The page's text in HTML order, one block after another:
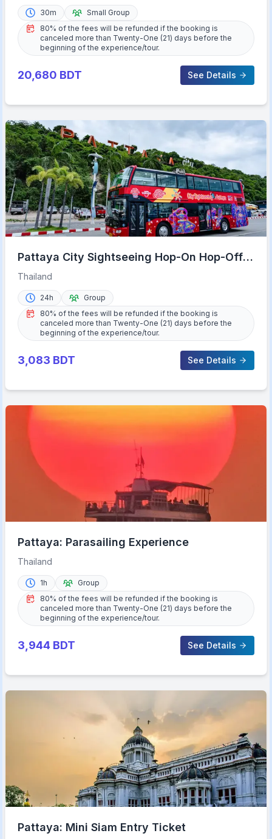
30m
Small Group
80% of the fees will be refunded if the booking is
canceled more than Twenty-One (21) days before the
beginning of the experience/tour.
20,680 BDT See Details
Pattaya City Sightseeing Hop-On Hop-Off
Bus Tour
Thailand
24h
Group
80% of the fees will be refunded if the booking is
canceled more than Twenty-One (21) days before the
beginning of the experience/tour.
3,083 BDT See Details
Pattaya: Parasailing Experience
Thailand
1h
Group
80% of the fees will be refunded if the booking is
canceled more than Twenty-One (21) days before the
beginning of the experience/tour.
3,944 BDT See Details
Pattaya: Mini Siam Entry Ticket